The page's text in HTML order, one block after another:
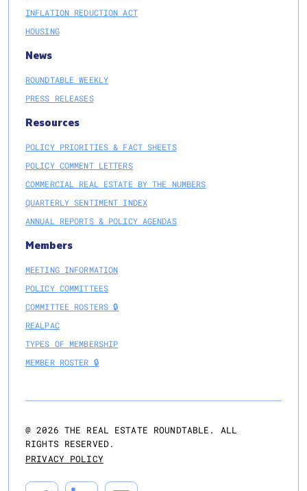
INFLATION REDUCTION ACT
HOUSING
News
ROUNDTABLE WEEKLY
PRESS RELEASES
Resources
POLICY PRIORITIES & FACT SHEETS
POLICY COMMENT LETTERS
COMMERCIAL REAL ESTATE BY THE NUMBERS
QUARTERLY SENTIMENT INDEX
ANNUAL REPORTS & POLICY AGENDAS
Members
MEETING INFORMATION
POLICY COMMITTEES
COMMITTEE ROSTERS 🔒
REALPAC
TYPES OF MEMBERSHIP
MEMBER ROSTER 🔒
@2026 THE REAL ESTATE ROUNDTABLE. ALL
RIGHTS RESERVED.
PRIVACY POLICY